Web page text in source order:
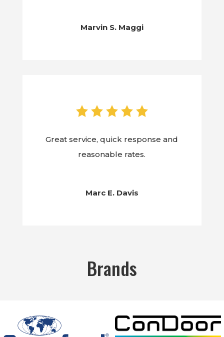
Marvin S. Maggi
Great service, quick response and
reasonable rates.
Marc E. Davis
Brands